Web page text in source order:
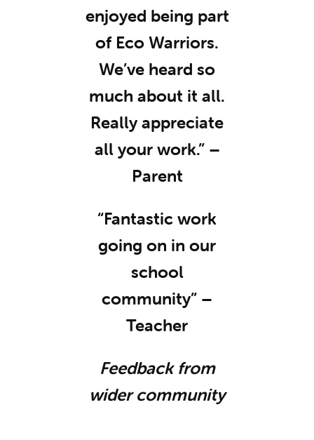
enjoyed being part
of Eco Warriors.
We’ve heard so
much about it all.
Really appreciate
all your work.” –
Parent
“Fantastic work
going on in our
school
community” –
Teacher
Feedback from
wider community